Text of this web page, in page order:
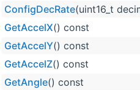
ConfigDecRate(uint16_t
GetAccelX() const
GetAccelY() const
GetAccelZ() const
GetAngle() const